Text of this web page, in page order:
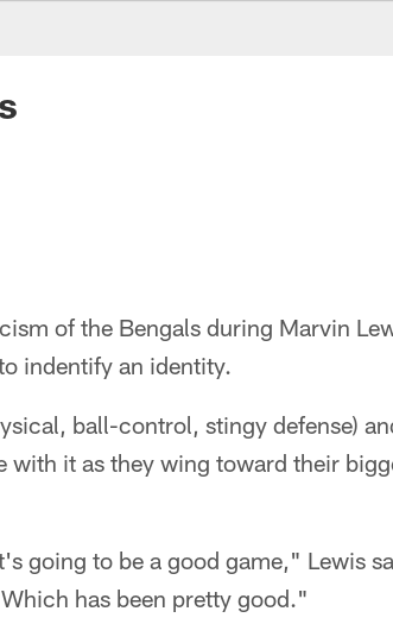
of the Bengals during Marvin
indentify an identity.
ball-control, stingy defense)
it as they wing toward their
going to be a good game," Lewis
has been pretty good."